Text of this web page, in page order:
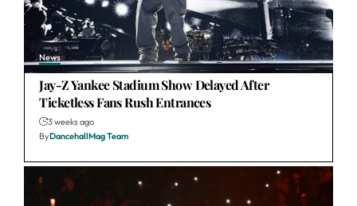
News
Jay-Z Yankee Stadium Show Delayed After
Ticketless Fans Rush Entrances
3 weeks ago
ByDancehallMag Team